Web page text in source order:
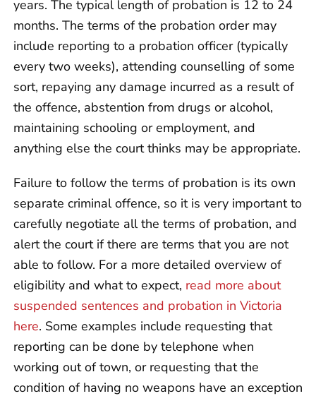
years. The typical length of probation is 12 to 24
months. The terms of the probation order may
include reporting to a probation officer (typically
every two weeks), attending counselling of some
sort, repaying any damage incurred as a result of
the offence, abstention from drugs or alcohol,
maintaining schooling or employment, and
anything else the court thinks may be appropriate.
Failure to follow the terms of probation is its own
separate criminal offence, so it is very important to
carefully negotiate all the terms of probation, and
alert the court if there are terms that you are not
able to follow. For a more detailed overview of
eligibility and what to expect, read more about
suspended sentences and probation in Victoria
here. Some examples include requesting that
reporting can be done by telephone when
working out of town, or requesting that the
condition of having no weapons have an exception